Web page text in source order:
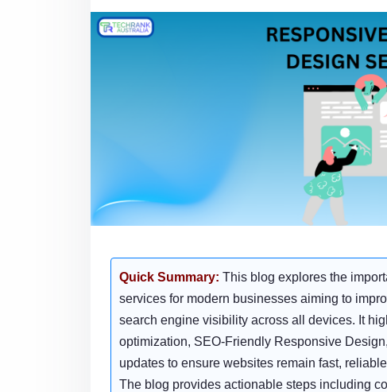
Quick Summary: This blog explores the
services for modern businesses aiming to
search engine visibility across all devices. It
optimization, SEO-Friendly Responsive
updates to ensure websites remain fast,
The blog provides actionable steps including